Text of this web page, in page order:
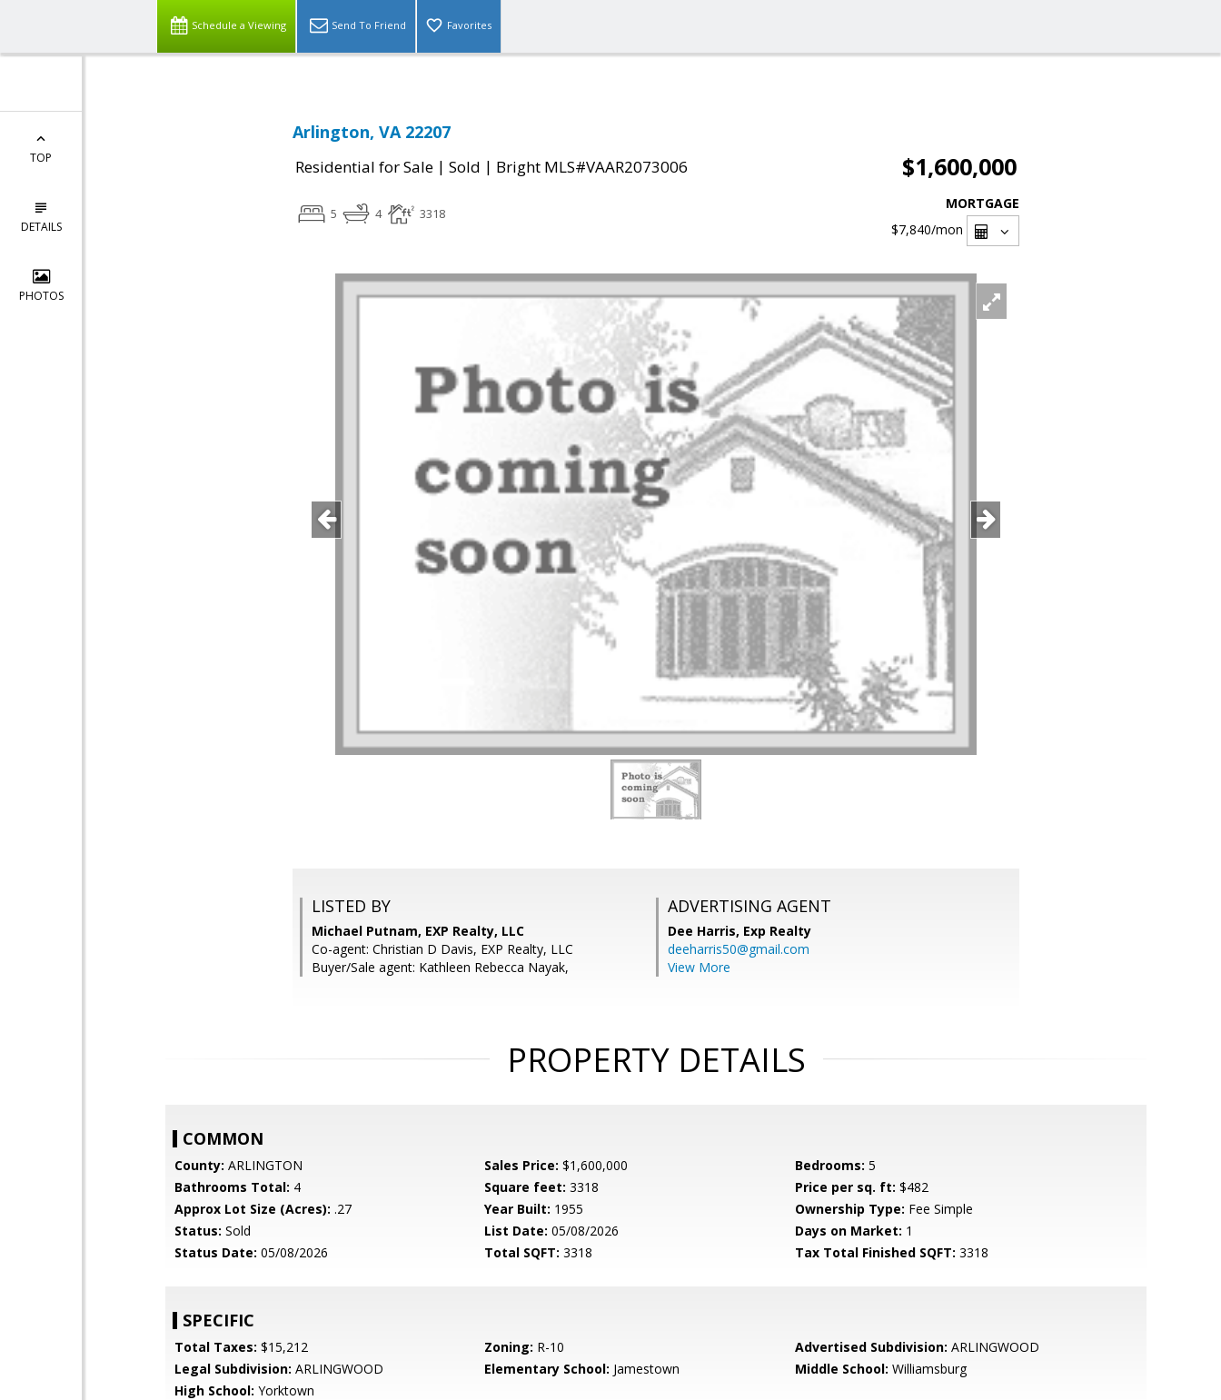
Schedule a Viewing Send To Friend Favorites
TOP
DETAILS
PHOTOS
Arlington, VA 22207
Residential for Sale | Sold | Bright MLS#VAAR2073006 $1,600,000
5 4 3318
MORTGAGE
$7,840/mon
LISTED BY
Michael Putnam, EXP Realty, LLC
Co-agent: Christian D Davis, EXP Realty, LLC
Buyer/Sale agent: Kathleen Rebecca Nayak,
ADVERTISING AGENT
Dee Harris, Exp Realty
deeharris50@gmail.com
View More
PROPERTY DETAILS
COMMON
County: ARLINGTON Sales Price: $1,600,000 Bedrooms: 5
Bathrooms Total: 4 Square feet: 3318 Price per sq. ft: $482
Approx Lot Size (Acres): .27 Year Built: 1955 Ownership Type: Fee Simple
Status: Sold List Date: 05/08/2026 Days on Market: 1
Status Date: 05/08/2026 Total SQFT: 3318 Tax Total Finished SQFT: 3318
SPECIFIC
Total Taxes: $15,212 Zoning: R-10 Advertised Subdivision: ARLINGWOOD
Legal Subdivision: ARLINGWOOD Elementary School: Jamestown Middle School: Williamsburg
High School: Yorktown